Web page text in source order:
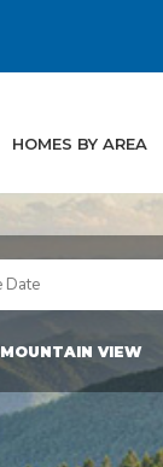
HOMES BY AREA
MOUNTAIN VIEW